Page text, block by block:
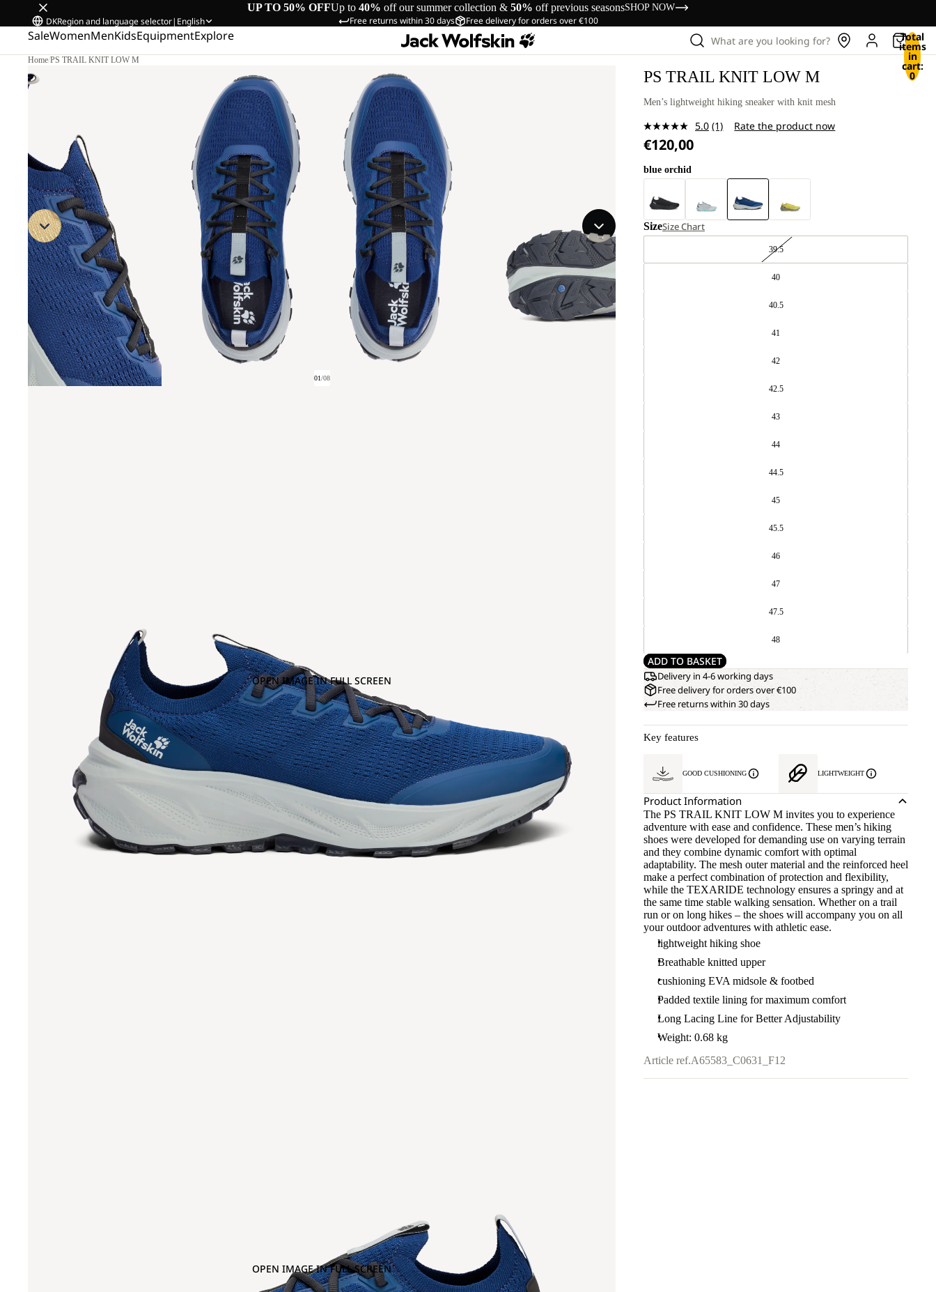
UP TO 50% OFFUp to 40% off our summer collection & 50% off previous seasonsSHOP NOW
Free returns within 30 days Free delivery for orders over €100
DKRegion and language selector| English
SaleWomenMenKidsEquipmentExplore What are you looking for? Total
items
in
cart:
0
Home/PS TRAIL KNIT LOW M
01/08
OPEN IMAGE IN FULL SCREEN
OPEN IMAGE IN FULL SCREEN
PS TRAIL KNIT LOW M
Men’s lightweight hiking sneaker with knit mesh
5.0 Read
page
(1) Rate the product now
€120,00
blue orchid
SizeSize Chart
39.5
40
40.5
41
42
42.5
43
44
44.5
45
45.5
46
47
47.5
48
ADD TO BASKET
Delivery in 4-6 working days
Free delivery for orders over €100
Free returns within 30 days
Key features
GOOD CUSHIONING LIGHTWEIGHT
Product Information
The PS TRAIL KNIT LOW M invites you to experience
adventure with ease and confidence. These men’s hiking
shoes were developed for demanding use on varying terrain
and they combine dynamic comfort with optimal
adaptability. The mesh outer material and the reinforced heel
make a perfect combination of protection and flexibility,
while the TEXARIDE technology ensures a springy and at
the same time stable walking sensation. Whether on a trail
run or on long hikes – the shoes will accompany you on all
your outdoor adventures with athletic ease.
lightweight hiking shoe
Breathable knitted upper
cushioning EVA midsole & footbed
Padded textile lining for maximum comfort
Long Lacing Line for Better Adjustability
Weight: 0.68 kg
Article ref.A65583_C0631_F12